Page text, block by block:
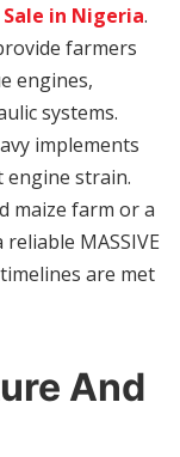
in Nigeria.
farmers
engines,
systems.
implements
strain.
maize farm or a
MASSIVE
are met
And